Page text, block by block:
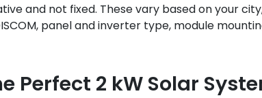
and not fixed. These vary based on your
panel and inverter type, module
Perfect 2 kW Solar